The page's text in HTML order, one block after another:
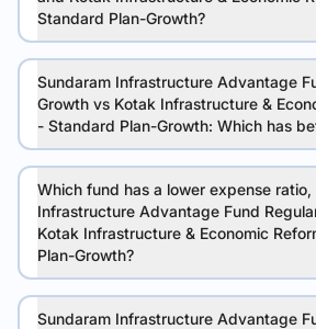
Standard Plan-Growth?
Sundaram Infrastructure Advantage
Growth vs Kotak Infrastructure &
- Standard Plan-Growth: Which has
Which fund has a lower expense ratio,
Infrastructure Advantage Fund
Kotak Infrastructure & Economic
Plan-Growth?
Sundaram Infrastructure Advantage